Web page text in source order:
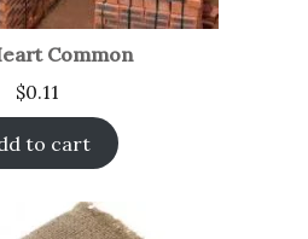
Common
$0.11
to cart